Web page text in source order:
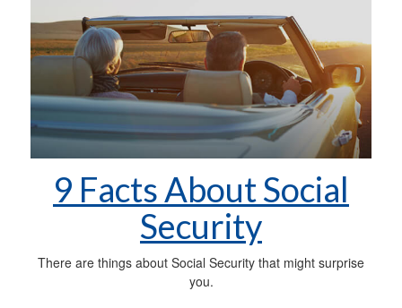
9 Facts About Social
Security
There are things about Social Security that might surprise
you.